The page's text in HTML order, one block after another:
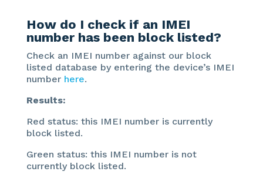
How do I check if an IMEI
number has been block listed?
Check an IMEI number against our block
listed database by entering the device’s IMEI
number here.
Results:
Red status: this IMEI number is currently
block listed.
Green status: this IMEI number is not
currently block listed.